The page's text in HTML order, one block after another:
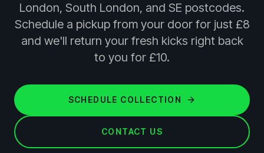
London, South London, and SE postcodes.
Schedule a pickup from your door for just £8
and we'll return your fresh kicks right back
to you for £10.
SCHEDULE COLLECTION
CONTACT US